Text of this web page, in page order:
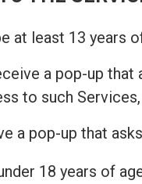
at least 13 years
a pop-up that
to such
a pop-up that
18 years of